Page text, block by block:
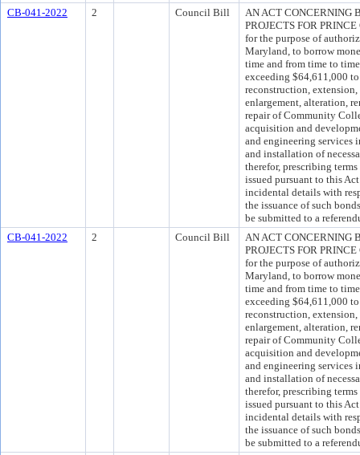
CB-041-2022
2 Council Bill
AN ACT CONCERNING
PROJECTS FOR
for the purpose of
Maryland, to borrow
time and from time to
exceeding $64,611,000
reconstruction,
enlargement, alteration,
repair of Community
acquisition and
and engineering services
and installation of
therefor, prescribing
issued pursuant to this
incidental details with
the issuance of such
be submitted to a
CB-041-2022
2 Council Bill
AN ACT CONCERNING
PROJECTS FOR
for the purpose of
Maryland, to borrow
time and from time to
exceeding $64,611,000
reconstruction,
enlargement, alteration,
repair of Community
acquisition and
and engineering services
and installation of
therefor, prescribing
issued pursuant to this
incidental details with
the issuance of such
be submitted to a